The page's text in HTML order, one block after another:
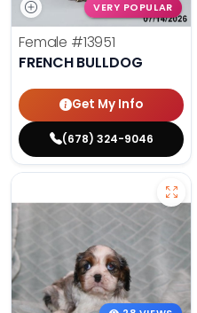
VERY POPULAR
Female #13951
FRENCH BULLDOG
Get My Info
(678) 324-9046